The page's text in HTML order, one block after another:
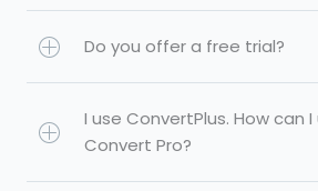
Do you offer a free trial?
I use ConvertPlus. How can
Convert Pro?